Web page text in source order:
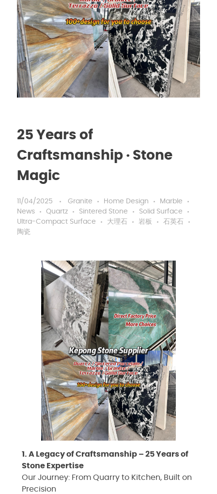
25 Years of
Craftsmanship · Stone
Magic
11/04/2025 Granite Home Design
Marble
News
Quartz Sintered Stone
Solid Surface
Ultra-Compact Surface
大理石 岩板
石英石
陶瓷
1. A Legacy of Craftsmanship – 25 Years of
Stone Expertise
Our Journey: From Quarry to Kitchen, Built on
Precision